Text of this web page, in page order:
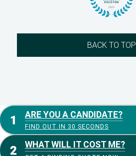
BACK TO TOP
ARE YOU A CANDIDATE?
FIND OUT IN 30 SECONDS
WHAT WILL IT COST ME?